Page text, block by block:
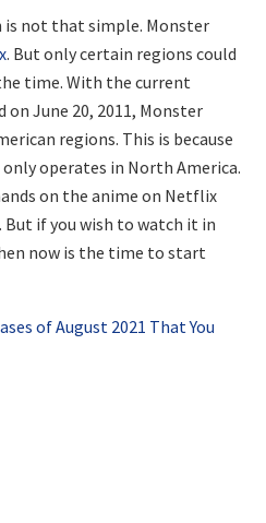
is not that simple. Monster
. But only certain regions could
time. With the current
June 20, 2011, Monster
regions. This is because
operates in North America.
on the anime on Netflix
But if you wish to watch it in
now is the time to start
of August 2021 That You